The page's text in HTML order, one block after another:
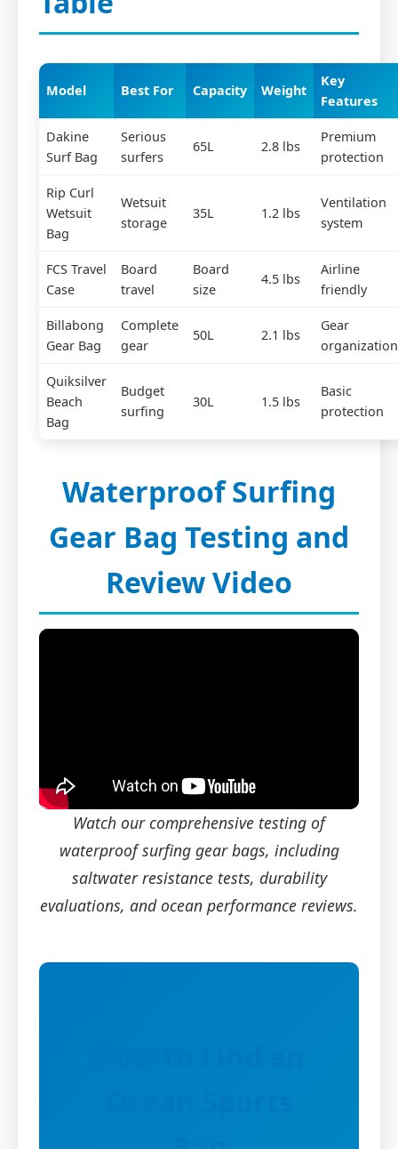
Model Best For Capacity Weight
Key
Features
Dakine
Surf Bag
Serious
surfers
65L 2.8 lbs
Premium
protection
Rip Curl
Wetsuit
Bag
Wetsuit
storage
35L 1.2 lbs
Ventilation
system
FCS Travel
Case
Board
travel
Board
size
4.5 lbs
Airline
friendly
Billabong
Gear Bag
Complete
gear
50L 2.1 lbs
Gear
organization
Quiksilver
Beach
Bag
Budget
surfing
30L 1.5 lbs
Basic
protection
Waterproof Surfing
Gear Bag Testing and
Review Video
Watch our comprehensive testing of
waterproof surfing gear bags, including
saltwater resistance tests, durability
evaluations, and ocean performance reviews.